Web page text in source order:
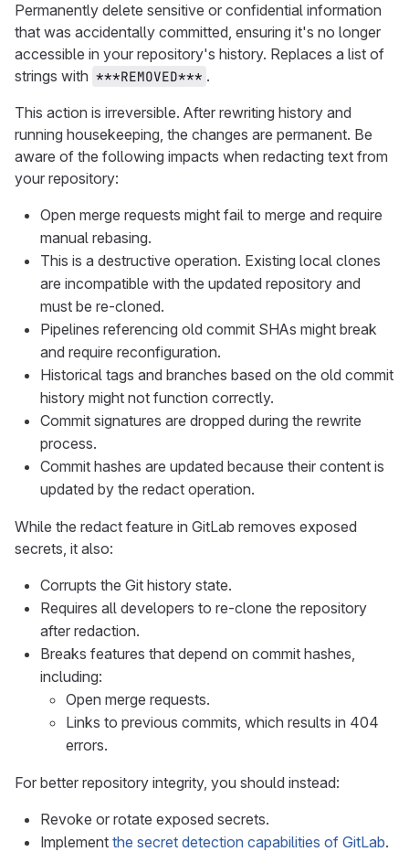
Permanently delete sensitive or confidential information
that was accidentally committed, ensuring it's no longer
accessible in your repository's history. Replaces a list of
strings with ***REMOVED*** .
This action is irreversible. After rewriting history and
running housekeeping, the changes are permanent. Be
aware of the following impacts when redacting text from
your repository:
Open merge requests might fail to merge and require
manual rebasing.
This is a destructive operation. Existing local clones
are incompatible with the updated repository and
must be re-cloned.
Pipelines referencing old commit SHAs might break
and require reconfiguration.
Historical tags and branches based on the old commit
history might not function correctly.
Commit signatures are dropped during the rewrite
process.
Commit hashes are updated because their content is
updated by the redact operation.
While the redact feature in GitLab removes exposed
secrets, it also:
Corrupts the Git history state.
Requires all developers to re-clone the repository
after redaction.
Breaks features that depend on commit hashes,
including:
Open merge requests.
Links to previous commits, which results in 404
errors.
For better repository integrity, you should instead:
Revoke or rotate exposed secrets.
Implement the secret detection capabilities of GitLab.